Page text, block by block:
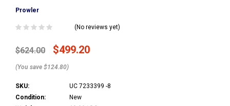
Prowler
(No reviews yet)
$624.00 $499.20
(You save $124.80)
SKU:
UC 7233399 -8
Condition:
New